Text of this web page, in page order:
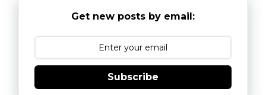
Get new posts by email:
Subscribe